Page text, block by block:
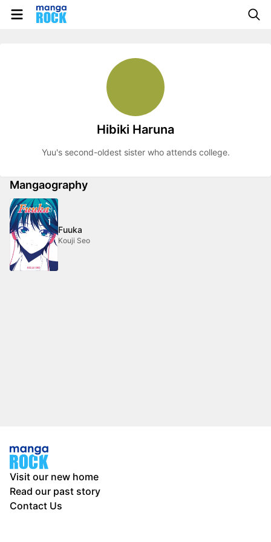
Hibiki Haruna
Yuu's second-oldest sister who attends college.
Mangaography
Fuuka
Kouji Seo
Visit our new home
Read our past story
Contact Us